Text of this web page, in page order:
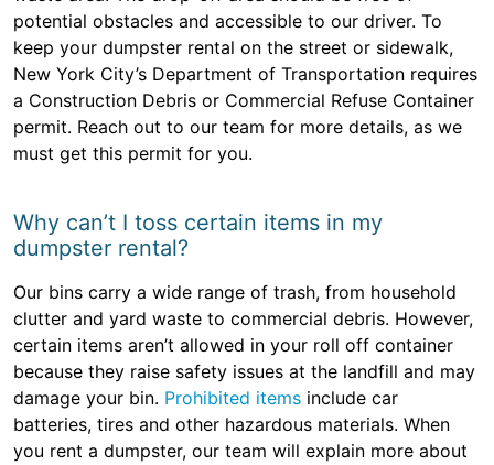
potential obstacles and accessible to our driver. To
keep your dumpster rental on the street or sidewalk,
New York City’s Department of Transportation requires
a Construction Debris or Commercial Refuse Container
permit. Reach out to our team for more details, as we
must get this permit for you.
Why can’t I toss certain items in my
dumpster rental?
Our bins carry a wide range of trash, from household
clutter and yard waste to commercial debris. However,
certain items aren’t allowed in your roll off container
because they raise safety issues at the landfill and may
damage your bin. Prohibited items include car
batteries, tires and other hazardous materials. When
you rent a dumpster, our team will explain more about